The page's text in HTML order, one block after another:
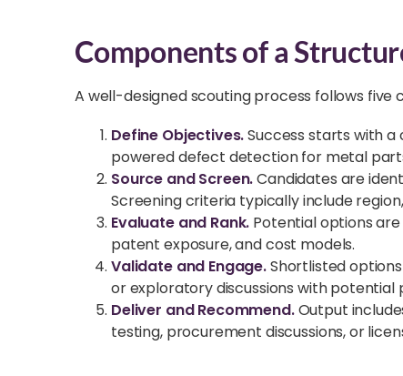
Components of a
A well-designed scouting process follows five
Define Objectives.Success starts with a
powered defect detection for metal
Source and Screen.Candidates are
Screening criteria typically include
Evaluate and Rank. Potential options
patent exposure, and cost models.
Validate and Engage.Shortlisted
or exploratory discussions with potential
Deliver and Recommend.Output
testing, procurement discussions, or